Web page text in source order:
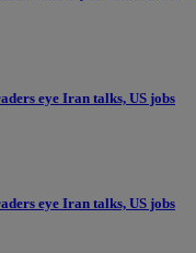
eye Iran talks, US jobs
eye Iran talks, US jobs